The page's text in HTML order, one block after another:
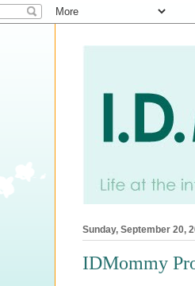
Sunday, September 20,
IDMommy